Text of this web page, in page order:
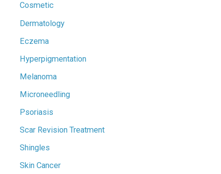
Cosmetic
Dermatology
Eczema
Hyperpigmentation
Melanoma
Microneedling
Psoriasis
Scar Revision Treatment
Shingles
Skin Cancer